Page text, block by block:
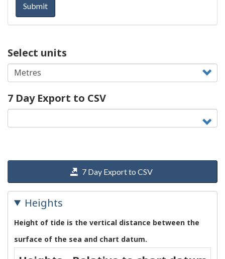
Submit
Select units
7 Day Export to CSV
7 Day Export to CSV
Heights
Height of tide is the vertical distance between the
surface of the sea and chart datum.